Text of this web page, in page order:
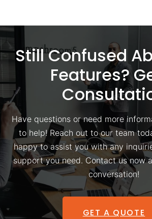
Still Confused
Features?
Have questions or need more
to help! Reach out to our team
happy to assist you with any
support you need. Contact us now
conversation!
GET A QUOTE